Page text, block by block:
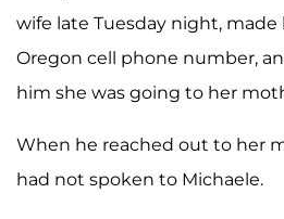
wife late Tuesday night, made
Oregon cell phone number,
him she was going to her
When he reached out to her
had not spoken to Michaele.